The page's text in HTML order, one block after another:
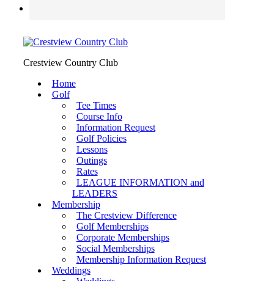
Crestview Country Club
Home
Golf
Tee Times
Course Info
Information Request
Golf Policies
Lessons
Outings
Rates
LEAGUE INFORMATION and
LEADERS
Membership
The Crestview Difference
Golf Memberships
Corporate Memberships
Social Memberships
Membership Information Request
Weddings